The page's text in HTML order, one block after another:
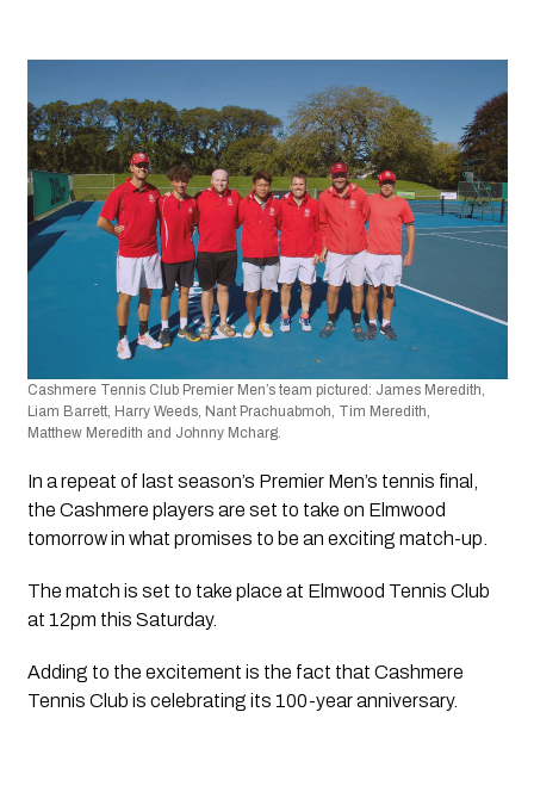
Cashmere Tennis Club Premier Men’s team pictured: James Meredith,
Liam Barrett, Harry Weeds, Nant Prachuabmoh, Tim Meredith,
Matthew Meredith and Johnny Mcharg.
In a repeat of last season’s Premier Men’s tennis final,
the Cashmere players are set to take on Elmwood
tomorrow in what promises to be an exciting match-up.
The match is set to take place at Elmwood Tennis Club
at 12pm this Saturday.
Adding to the excitement is the fact that Cashmere
Tennis Club is celebrating its 100-year anniversary.